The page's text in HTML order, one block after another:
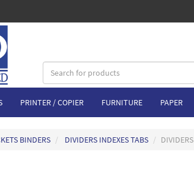
PRINTER / COPIER FURNITURE PAPER
BINDERS DIVIDERS INDEXES TABS DIVIDERS